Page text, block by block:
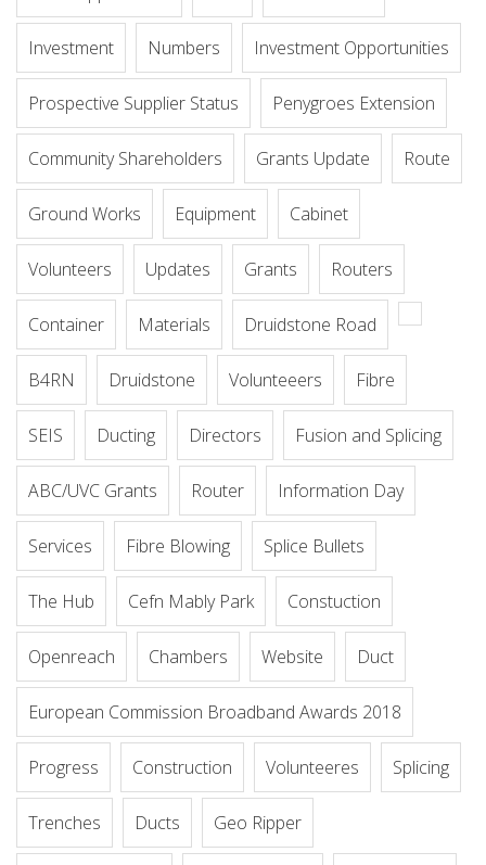
Investment Numbers Investment Opportunities
Prospective Supplier Status Penygroes Extension
Community Shareholders Grants Update Route
Ground Works Equipment Cabinet
Volunteers Updates Grants Routers
Container Materials Druidstone Road
B4RN Druidstone Volunteeers Fibre
SEIS Ducting Directors Fusion and Splicing
ABC/UVC Grants Router Information Day
Services Fibre Blowing Splice Bullets
The Hub Cefn Mably Park Constuction
Openreach Chambers Website Duct
European Commission Broadband Awards 2018
Progress Construction Volunteeres Splicing
Trenches Ducts Geo Ripper